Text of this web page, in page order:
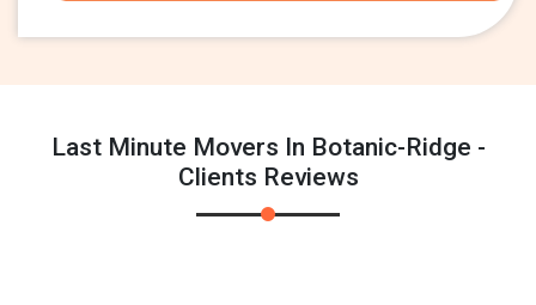
Last Minute Movers In Botanic-Ridge -
Clients Reviews